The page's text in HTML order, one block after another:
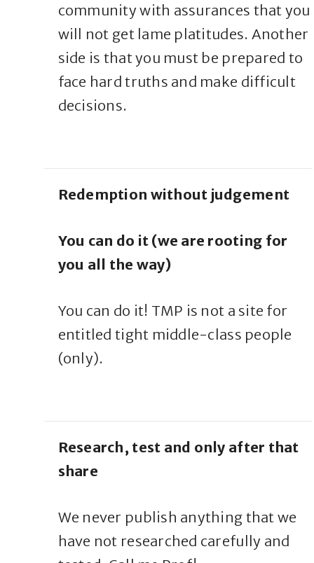
community with assurances that you
will not get lame platitudes. Another
side is that you must be prepared to
face hard truths and make difficult
decisions.
Redemption without judgement
You can do it (we are rooting for
you all the way)
You can do it! TMP is not a site for
entitled tight middle-class people
(only).
Research, test and only after that
share
We never publish anything that we
have not researched carefully and